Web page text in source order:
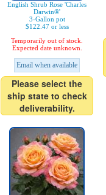
English Shrub Rose 'Charles
Darwin®'
3-Gallon pot
$122.47 or less
Temporarily out of stock.
Expected date unknown.
Email when available
Please select the
ship state to check
deliverability.